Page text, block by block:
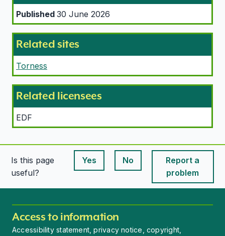
Published 30 June 2026
Related sites
Torness
Related licensees
EDF
Is this page
useful?
Yes
This page is useful
No
This page is useful
Report a
problem
Access to information
Accessibility statement, privacy notice, copyright,